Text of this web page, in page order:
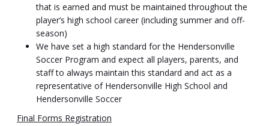
that is earned and must be maintained throughout the
player’s high school career (including summer and off-
season)
We have set a high standard for the Hendersonville
Soccer Program and expect all players, parents, and
staff to always maintain this standard and act as a
representative of Hendersonville High School and
Hendersonville Soccer
Final Forms Registration